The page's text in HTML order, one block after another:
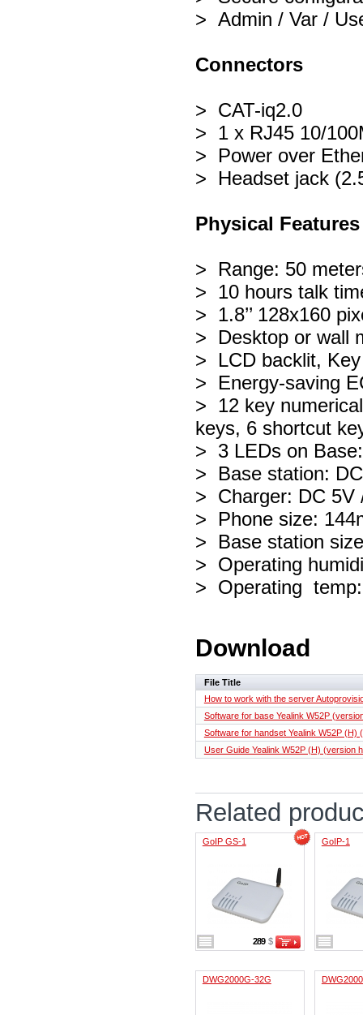
> Admin / Var /
Connectors
> CAT-iq2.0
> 1 x RJ45 10/
> Power over
> Headset jack
Physical Features
> Range: 50
> 10 hours talk
> 1.8’’ 128x160
> Desktop or wall
> LCD backlit,
> Energy-saving
> 12 key
keys, 6 shortcut
> 3 LEDs on
> Base station:
> Charger: DC 5V
> Phone size:
> Base station
> Operating
> Operating
Download
File Title
How to work with the server
Software for base Yealink W52P
Software for handset Yealink W52P (H)
User Guide Yealink W52P (H) (version
Related
GoIP GS-1
289 $
GoIP-1
DWG2000G-32G